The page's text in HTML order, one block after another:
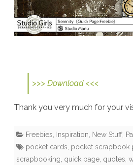
>>> Download <<<
Thank you very much for your
Freebies Inspiration New Stuff
pocket cards pocket scrapbook
scrapbooking quick page quotes